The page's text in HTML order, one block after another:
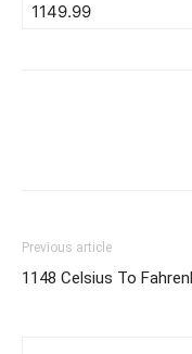
1149.99
Previous article
1148 Celsius To